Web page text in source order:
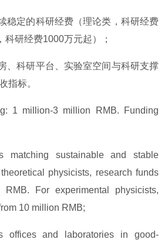
稳定的科研经费（理论类，科研经费
研经费1000万元起）；
、科研平台、实验室空间与科研支撑
指标。
1 million-3 million RMB. Funding
matching sustainable and stable
physicists, research funds
For experimental physicists,
10 million RMB;
offices and laboratories in good-